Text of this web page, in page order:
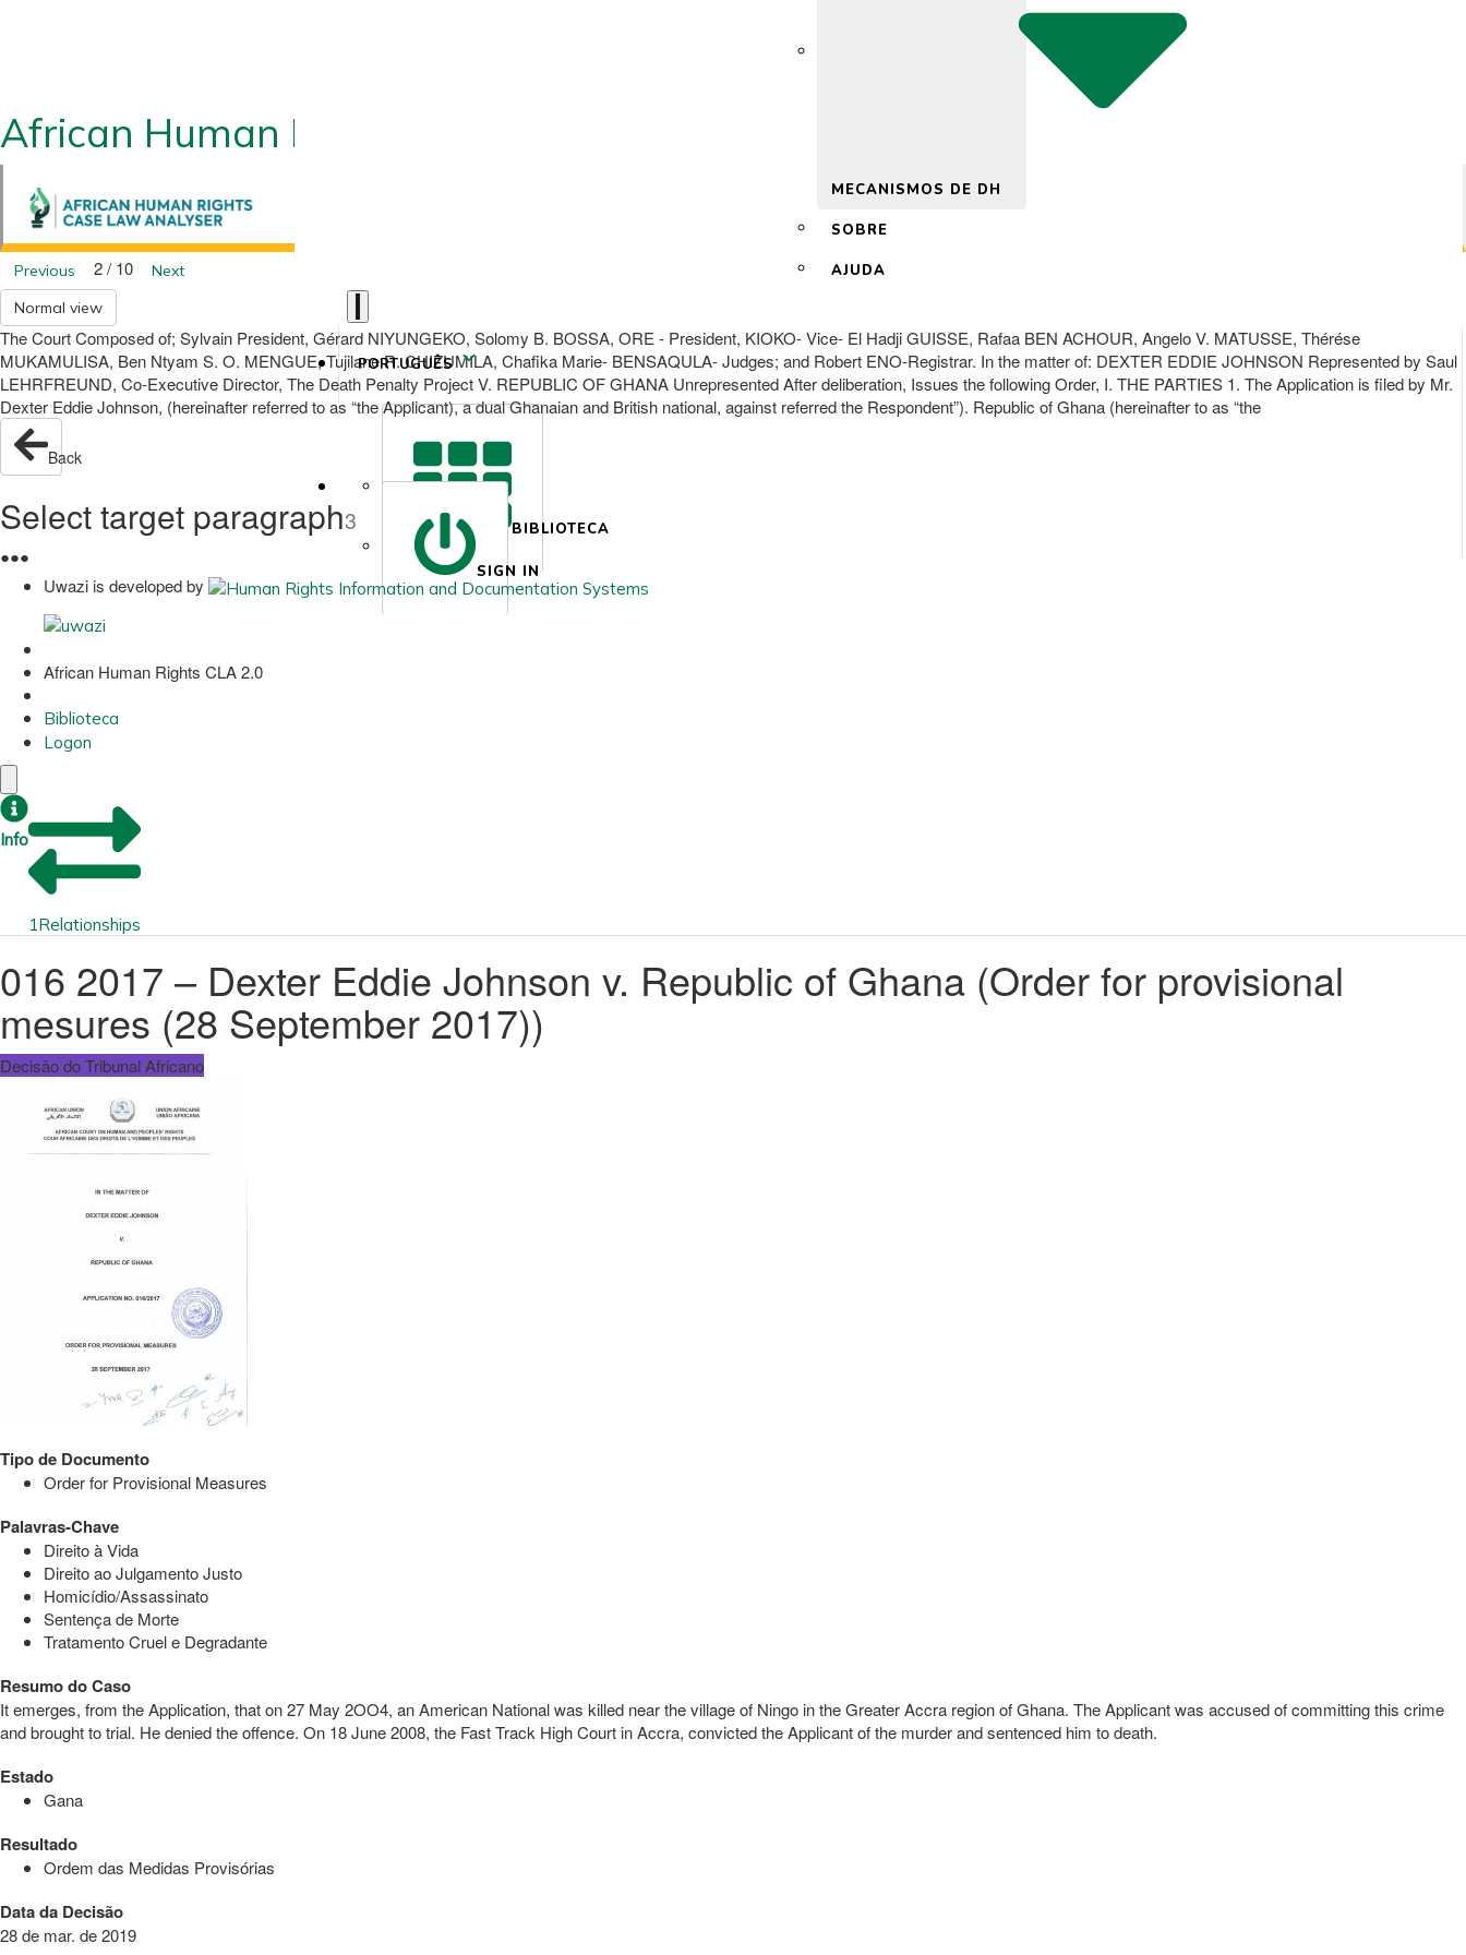
African Human Rights CLA 2.0
MECANISMOS DE DH
SOBRE
AJUDA
PORTUGUÊS
BIBLIOTECA
SIGN IN
Previous 2 / 10
Next
Normal view
The Court Composed of; Sylvain President, Gérard NIYUNGEKO, Solomy B. BOSSA, ORE - President, KIOKO- Vice- El Hadji GUISSE, Rafaa BEN ACHOUR, Angelo V. MATUSSE, Thérése
MUKAMULISA, Ben Ntyam S. O. MENGUE, Tujilane R. CHIZUMILA, Chafika Marie- BENSAQULA- Judges; and Robert ENO-Registrar. In the matter of: DEXTER EDDIE JOHNSON Represented by Saul
LEHRFREUND, Co-Executive Director, The Death Penalty Project V. REPUBLIC OF GHANA Unrepresented After deliberation, Issues the following Order, I. THE PARTIES 1. The Application is filed by Mr.
Dexter Eddie Johnson, (hereinafter referred to as “the Applicant), a dual Ghanaian and British national, against referred the Respondent”). Republic of Ghana (hereinafter to as “the
Back
Select target paragraph3
●●●
Uwazi is developed by
African Human Rights CLA 2.0
Biblioteca
Logon
Info
1Relationships
016 2017 – Dexter Eddie Johnson v. Republic of Ghana (Order for provisional
mesures (28 September 2017))
Decisão do Tribunal Africano
Tipo de Documento
Order for Provisional Measures
Palavras-Chave
Direito à Vida
Direito ao Julgamento Justo
Homicídio/Assassinato
Sentença de Morte
Tratamento Cruel e Degradante
Resumo do Caso
It emerges, from the Application, that on 27 May 2OO4, an American National was killed near the village of Ningo in the Greater Accra region of Ghana. The Applicant was accused of committing this crime
and brought to trial. He denied the offence. On 18 June 2008, the Fast Track High Court in Accra, convicted the Applicant of the murder and sentenced him to death.
Estado
Gana
Resultado
Ordem das Medidas Provisórias
Data da Decisão
28 de mar. de 2019